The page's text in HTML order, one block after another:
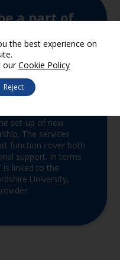
a part of
set-up of new
The services
function cover both
support. In terms
is linked to the
University,
the best experience on
ourCookie Policy
Reject